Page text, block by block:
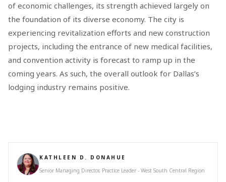
of economic challenges, its strength achieved largely on
the foundation of its diverse economy. The city is
experiencing revitalization efforts and new construction
projects, including the entrance of new medical facilities,
and convention activity is forecast to ramp up in the
coming years. As such, the overall outlook for Dallas’s
lodging industry remains positive.
KATHLEEN D. DONAHUE
Senior Managing Director, Practice Leader - West South Central Region